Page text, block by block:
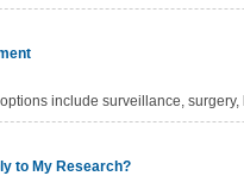
language. These language
or by extenuating
speaking, listening, reading, and
delay, or developmental
affecting approximately 1 in 14
include surveillance,
Get comprehensive
to My Research?